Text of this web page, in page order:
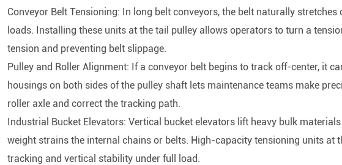
Conveyor Belt Tensioning: In long belt conveyors, the belt naturally
loads. Installing these units at the tail pulley allows operators to turn a
tension and preventing belt slippage.
Pulley and Roller Alignment: If a conveyor belt begins to track off-center, it
housings on both sides of the pulley shaft lets maintenance teams make
roller axle and correct the tracking path.
Industrial Bucket Elevators: Vertical bucket elevators lift heavy bulk
weight strains the internal chains or belts. High-capacity tensioning units at
tracking and vertical stability under full load.